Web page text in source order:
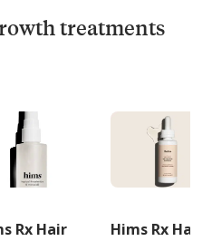
treatments
Rx Hair
Hims Rx Hair